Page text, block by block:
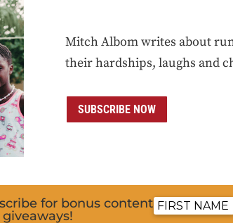
Mitch Albom writes about
their hardships, laughs and
SUBSCRIBE NOW
for bonus content